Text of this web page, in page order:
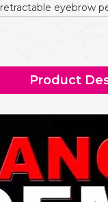
retractable eyebrow
Product